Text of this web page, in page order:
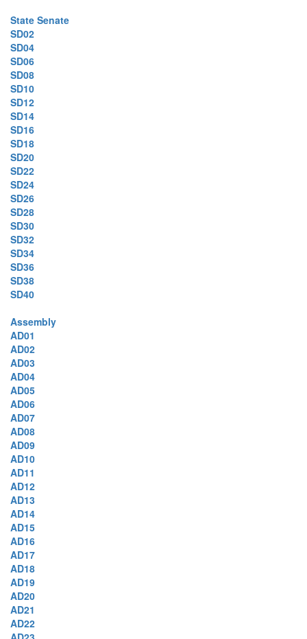
State Senate
SD02
SD04
SD06
SD08
SD10
SD12
SD14
SD16
SD18
SD20
SD22
SD24
SD26
SD28
SD30
SD32
SD34
SD36
SD38
SD40
Assembly
AD01
AD02
AD03
AD04
AD05
AD06
AD07
AD08
AD09
AD10
AD11
AD12
AD13
AD14
AD15
AD16
AD17
AD18
AD19
AD20
AD21
AD22